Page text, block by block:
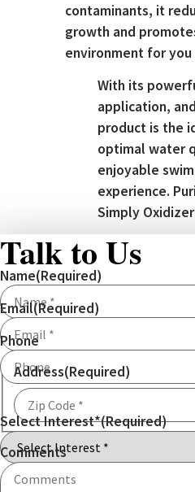
contaminants, it
growth and
environment for
With its
application,
product is the
optimal water
enjoyable
experience.
Simply
Talk to Us
Name(Required)
Email(Required)
Phone
Address(Required)
ZIP
Code
Select Interest*(Required)
Comments